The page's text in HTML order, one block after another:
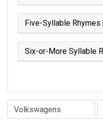
Five-Syllable Rhymes
Six-or-More Syllable
Type of Rhyme: